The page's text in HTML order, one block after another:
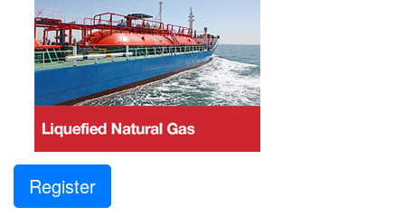
Register